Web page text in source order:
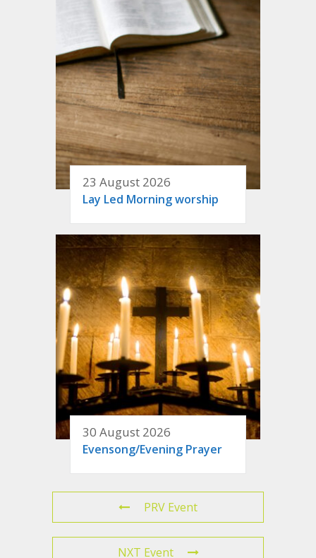
23 August 2026
Lay Led Morning worship
30 August 2026
Evensong/Evening Prayer
PRV Event
NXT Event